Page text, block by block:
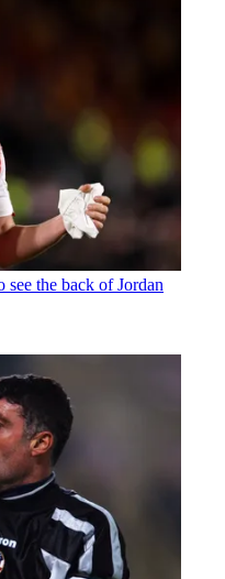
the back of Jordan